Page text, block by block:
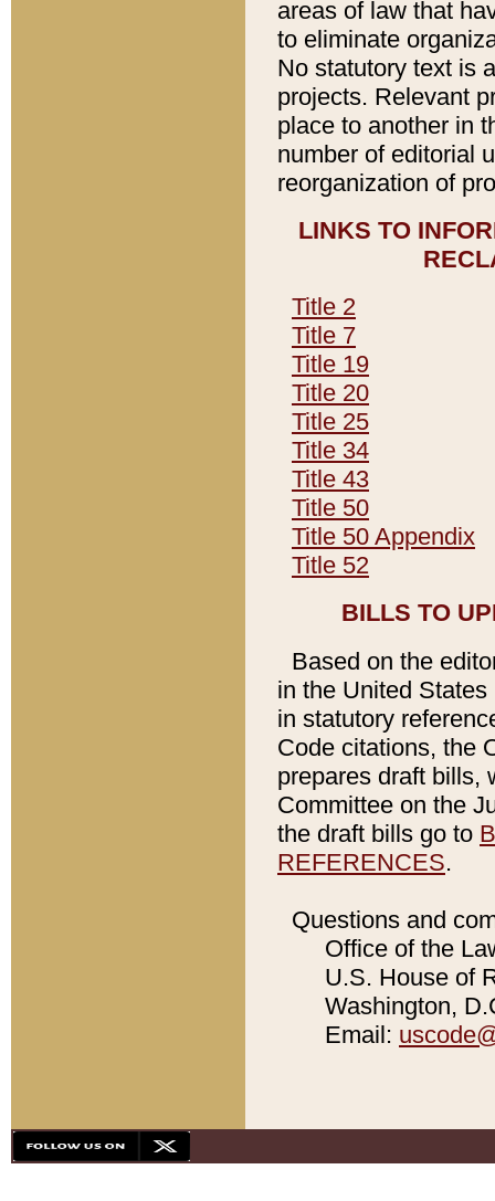
areas of law that
to eliminate
No statutory text is
projects. Relevant
place to another in
number of editorial
reorganization of
LINKS TO
Title 2
Title 7
Title 19
Title 20
Title 25
Title 34
Title 43
Title 50
Title 50 Appendix
Title 52
BILLS TO
Based on the
in the United
in statutory
Code citations, the
prepares draft bills,
Committee on the
the draft bills go to
REFERENCES.
Questions and
Office of the
U.S. House of
Washington,
Email: